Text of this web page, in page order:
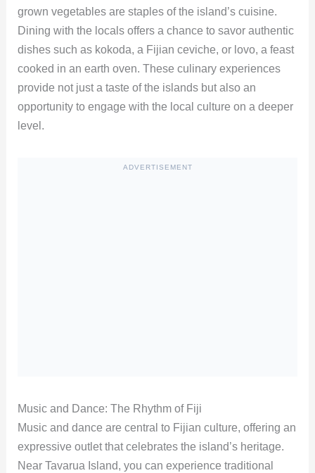
grown vegetables are staples of the island’s cuisine.
Dining with the locals offers a chance to savor authentic
dishes such as kokoda, a Fijian ceviche, or lovo, a feast
cooked in an earth oven. These culinary experiences
provide not just a taste of the islands but also an
opportunity to engage with the local culture on a deeper
level.
ADVERTISEMENT
Music and Dance: The Rhythm of Fiji
Music and dance are central to Fijian culture, offering an
expressive outlet that celebrates the island’s heritage.
Near Tavarua Island, you can experience traditional